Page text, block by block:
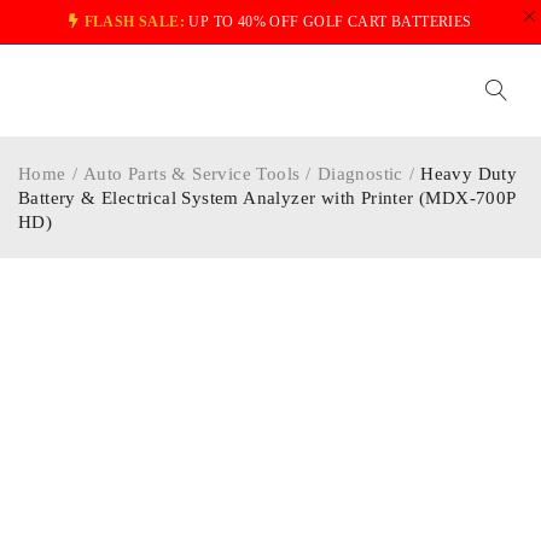
FLASH SALE: UP TO 40% OFF GOLF CART BATTERIES
Home / Auto Parts & Service Tools / Diagnostic / Heavy Duty
Battery & Electrical System Analyzer with Printer (MDX-700P
HD)